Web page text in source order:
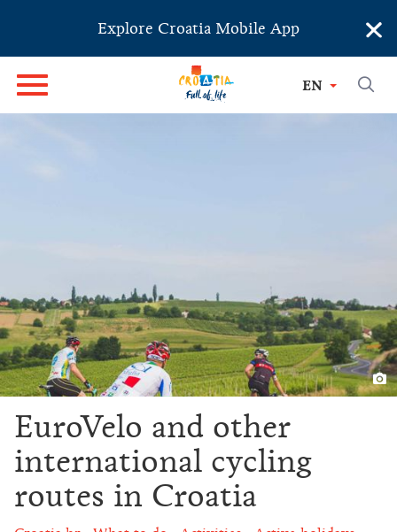
Explore Croatia Mobile App ×
EN
EuroVelo and other
international cycling
routes in Croatia